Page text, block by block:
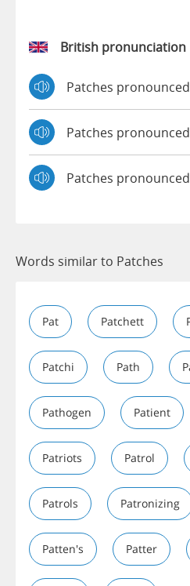
British pronunciation
Patches
Patches
Patches
Words similar to Patches
Pat Patchett
Patchi Path
Pathogen Patient
Patriots Patrol
Patrols Patronizing
Patten's Patter